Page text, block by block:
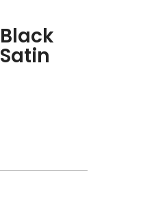
Black
Satin